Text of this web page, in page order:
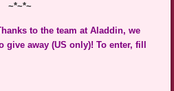
~*~*~
to the team at Aladdin, we
away (US only)! To enter, fill